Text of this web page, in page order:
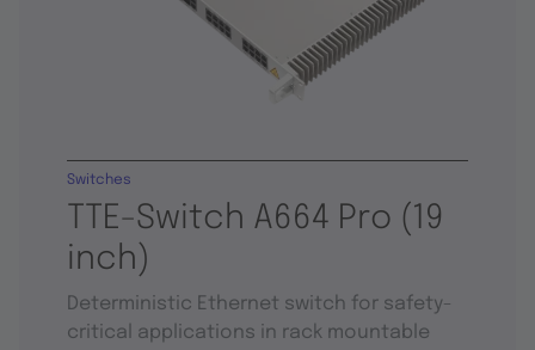
TTE-Switch A664 Pro (19
inch)
Switches
Deterministic Ethernet switch for safety-
critical applications in rack mountable